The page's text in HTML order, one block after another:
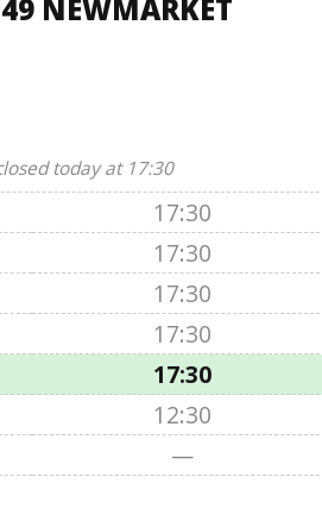
NEWMARKET
today at 17:30
17:30
17:30
17:30
17:30
17:30
12:30
—